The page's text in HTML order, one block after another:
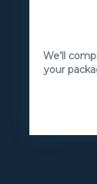
We’ll
your